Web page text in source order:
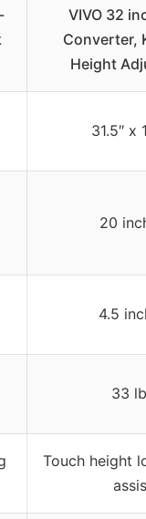
VIVO 32
Converter,
Height
31.5″ x
20
4.5
33
Touch height